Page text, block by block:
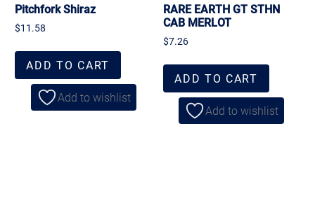
Pitchfork Shiraz
$11.58
ADD TO CART
Add to wishlist
RARE EARTH GT STHN
CAB MERLOT
$7.26
ADD TO CART
Add to wishlist